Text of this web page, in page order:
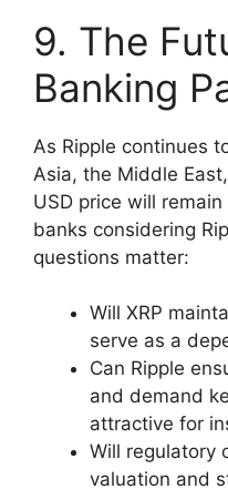
9. The
Banking
As Ripple continues
Asia, the Middle
USD price will remain
banks considering
questions matter:
Will XRP
serve as a
Can Ripple
and demand
attractive for
Will regulatory
valuation and